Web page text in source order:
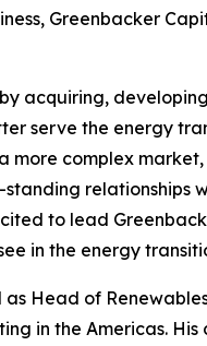
Greenbacker
acquiring,
serve the energy
complex
to lead
in the energy
Head of
in the Americas.